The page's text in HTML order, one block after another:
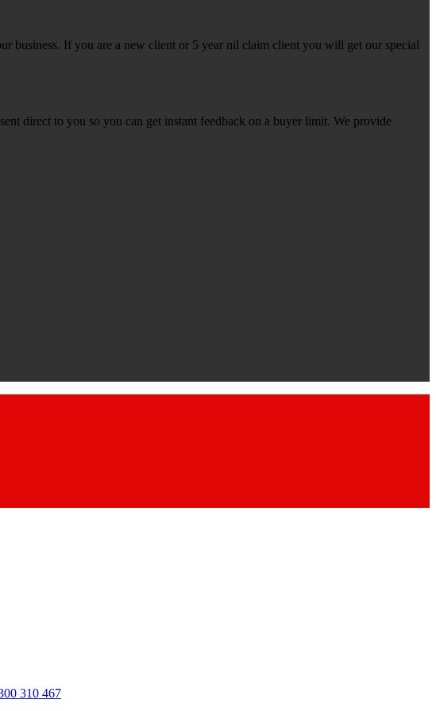
business. If you are a new client or 5 year nil claim client you will get our special
direct to you so you can get instant feedback on a buyer limit. We provide
310 467